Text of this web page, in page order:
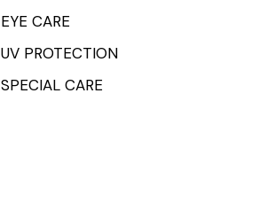
EYE CARE
UV PROTECTION
SPECIAL CARE